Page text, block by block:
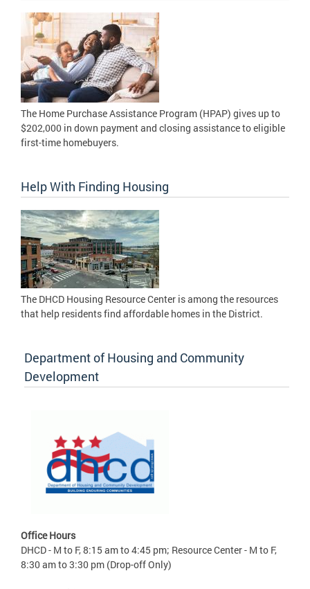
The Home Purchase Assistance Program (HPAP) gives up to
$202,000 in down payment and closing assistance to eligible
first-time homebuyers.
Help With Finding Housing
The DHCD Housing Resource Center is among the resources
that help residents find affordable homes in the District.
Department of Housing and Community
Development
Office Hours
DHCD - M to F, 8:15 am to 4:45 pm; Resource Center - M to F,
8:30 am to 3:30 pm (Drop-off Only)